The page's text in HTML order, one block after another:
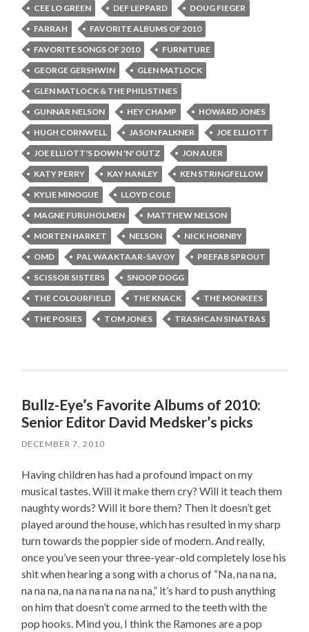
CEE LO GREEN
DEF LEPPARD
DOUG FIEGER
FARRAH
FAVORITE ALBUMS OF 2010
FAVORITE SONGS OF 2010
FURNITURE
GEORGE GERSHWIN
GLEN MATLOCK
GLEN MATLOCK & THE PHILISTINES
GUNNAR NELSON
HEY CHAMP
HOWARD JONES
HUGH CORNWELL
JASON FALKNER
JOE ELLIOTT
JOE ELLIOTT'S DOWN 'N' OUTZ
JON AUER
KATY PERRY
KAY HANLEY
KEN STRINGFELLOW
KYLIE MINOGUE
LLOYD COLE
MAGNE FURUHOLMEN
MATTHEW NELSON
MORTEN HARKET
NELSON
NICK HORNBY
OMD
PAL WAAKTAAR-SAVOY
PREFAB SPROUT
SCISSOR SISTERS
SNOOP DOGG
THE COLOURFIELD
THE KNACK
THE MONKEES
THE POSIES
TOM JONES TRASHCAN SINATRAS
Bullz-Eye’s Favorite Albums of 2010:
Senior Editor David Medsker’s picks
DECEMBER 7, 2010
Having children has had a profound impact on my
musical tastes. Will it make them cry? Will it teach them
naughty words? Will it bore them? Then it doesn’t get
played around the house, which has resulted in my sharp
turn towards the poppier side of modern. And really,
once you’ve seen your three-year-old completely lose his
shit when hearing a song with a chorus of “Na, na na na,
na na na, na na na na na na na,” it’s hard to push anything
on him that doesn’t come armed to the teeth with the
pop hooks. Mind you, I think the Ramones are a pop